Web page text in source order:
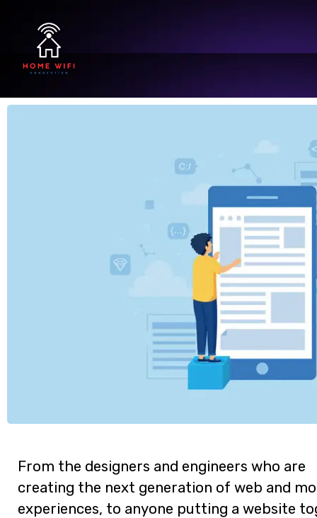
From the designers and engineers who are
creating the next generation of web and
experiences, to anyone putting a website